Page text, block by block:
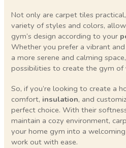
Not only are carpet tiles
variety of styles and colors,
gym’s design according to your
Whether you prefer a vibrant
a more serene and calming
possibilities to create the gym of
So, if you’re looking to create a
comfort, insulation, and
perfect choice. With their
maintain a cozy environment,
your home gym into a
work out with ease.